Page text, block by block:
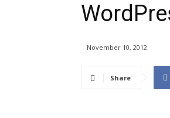
November 10, 2012
Share